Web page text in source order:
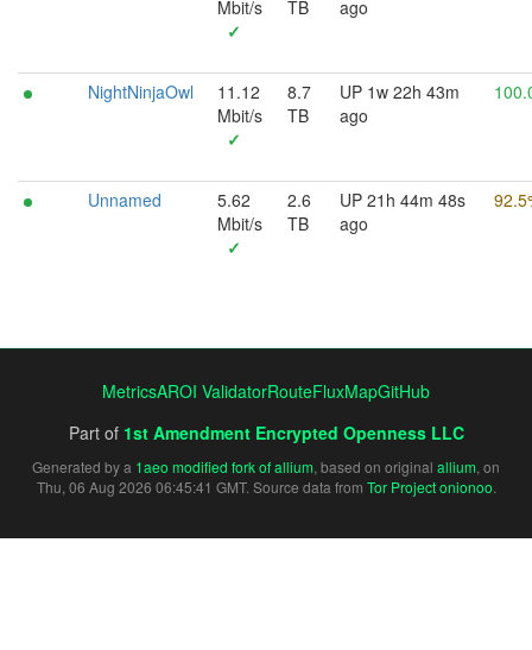
Mbit/s
✓
TB ago
NightNinjaOwl
11.12
Mbit/s
✓
8.7
TB
UP 1w 22h 43m
ago
Unnamed
5.62
Mbit/s
✓
2.6
TB
UP 21h 44m 48s
ago
MetricsAROI ValidatorRouteFluxMapGitHub
Part of 1st Amendment Encrypted Openness LLC
Generated by a 1aeo modified fork of allium, based on original allium, on
Thu, 06 Aug 2026 06:45:41 GMT. Source data from Tor Project onionoo.